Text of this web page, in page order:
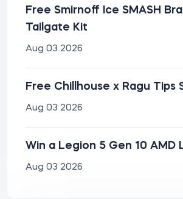
Free Smirnoff Ice SMASH
Tailgate Kit
Aug 03 2026
Free Chillhouse x Ragu Tips
Aug 03 2026
Win a Legion 5 Gen 10 AMD
Aug 03 2026